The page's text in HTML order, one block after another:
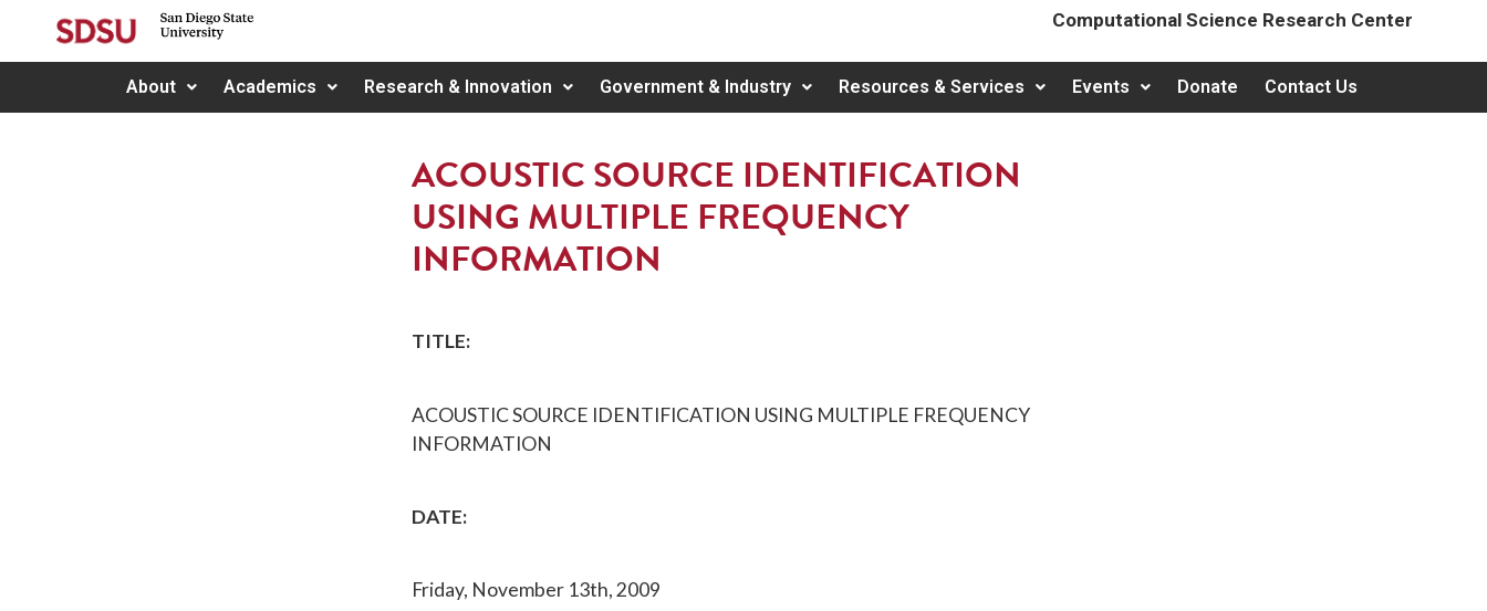
Computational Science Research Center
About Academics Research & Innovation Government & Industry Resources & Services Events Donate Contact Us
ACOUSTIC SOURCE IDENTIFICATION
USING MULTIPLE FREQUENCY
INFORMATION
TITLE:
ACOUSTIC SOURCE IDENTIFICATION USING MULTIPLE FREQUENCY
INFORMATION
DATE:
Friday, November 13th, 2009